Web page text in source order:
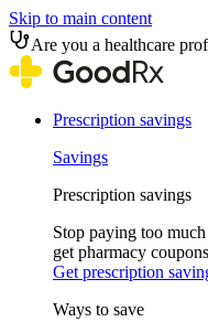
Skip to main content
Are you a healthcare
Prescription savings
Savings
Prescription savings
Stop paying too
get pharmacy
Get prescription
Ways to save